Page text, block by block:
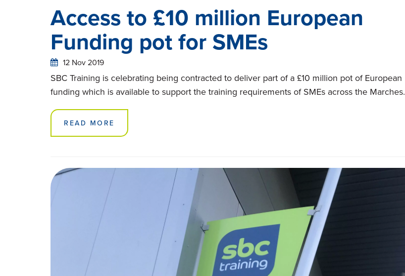
Access to £10 million European
Funding pot for SMEs
12 Nov 2019
SBC Training is celebrating being contracted to deliver part of a £10 million pot of European
funding which is available to support the training requirements of SMEs across the Marches.
READ MORE